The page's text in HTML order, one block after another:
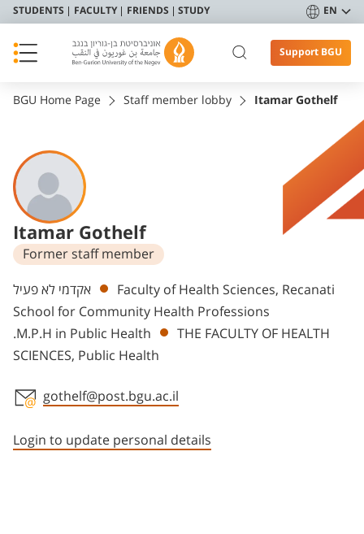
STUDENTS FACULTY FRIENDS STUDY EN
Support BGU
BGU Home Page Staff member lobby Itamar Gothelf
Itamar Gothelf
Former staff member
Departments
אקדמי לא פעיל
Faculty of Health Sciences, Recanati
School for Community Health Professions
.M.P.H in Public Health
THE FACULTY OF HEALTH
SCIENCES, Public Health
gothelf@post.bgu.ac.il
Login to update personal details